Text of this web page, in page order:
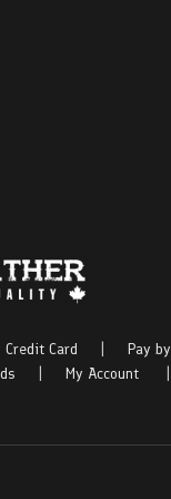
Credit Card
Pay by
My Account